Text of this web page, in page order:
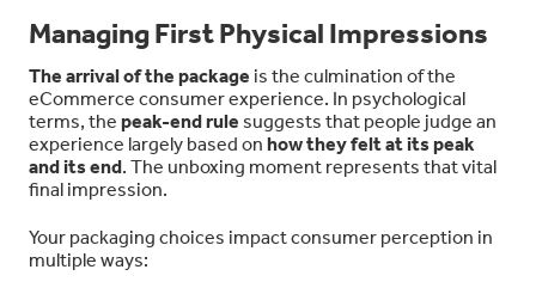
Managing First Physical Impressions
The arrival of the package is the culmination of the
eCommerce consumer experience. In psychological
terms, the peak-end rule suggests that people judge an
experience largely based on how they felt at its peak
and its end. The unboxing moment represents that vital
final impression.
Your packaging choices impact consumer perception in
multiple ways: